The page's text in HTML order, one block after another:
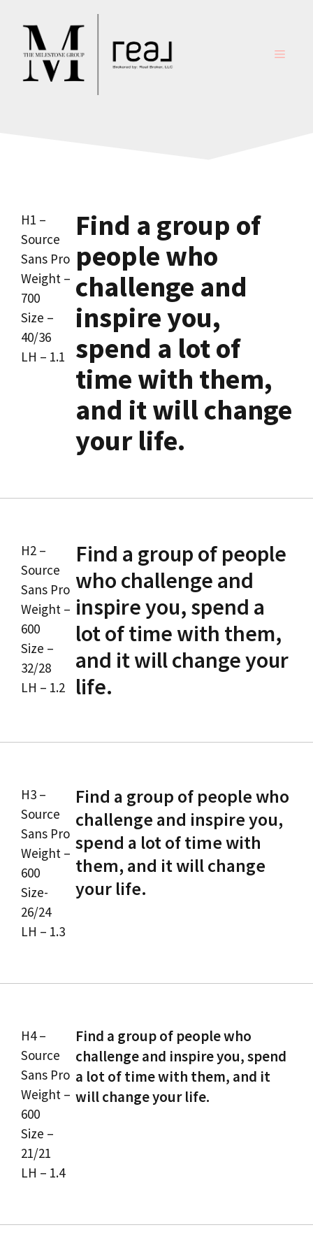
content
MENU
H1 –
Source
Sans Pro
Weight –
700
Size –
40/36
LH – 1.1
Find a group of
people who
challenge and
inspire you,
spend a lot of
time with them,
and it will change
your life.
H2 –
Source
Sans Pro
Weight –
600
Size –
32/28
LH – 1.2
Find a group of people
who challenge and
inspire you, spend a
lot of time with them,
and it will change your
life.
H3 –
Source
Sans Pro
Weight –
600
Size-
26/24
LH – 1.3
Find a group of people who
challenge and inspire you,
spend a lot of time with
them, and it will change
your life.
H4 –
Source
Sans Pro
Weight –
600
Size –
21/21
LH – 1.4
Find a group of people who
challenge and inspire you, spend
a lot of time with them, and it
will change your life.